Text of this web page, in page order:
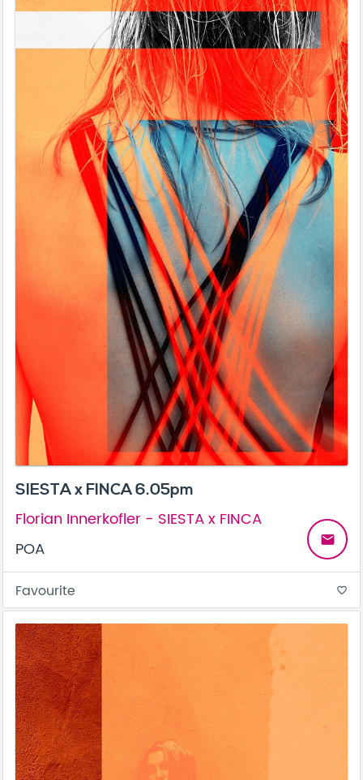
SIESTA x FINCA 6.05pm
Florian Innerkofler - SIESTA x FINCA
POA
email
Favourite favorite_border